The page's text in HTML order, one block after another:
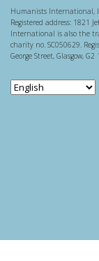
Humanists International,
Registered address: 1821
International is also the
charity no. SC050629.
George Street, Glasgow, G2